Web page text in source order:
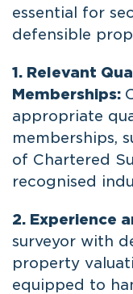
essential for
defensible
1. Relevant
Memberships:
appropriate
memberships,
of Chartered
recognised
2. Experience
surveyor with
property
equipped to